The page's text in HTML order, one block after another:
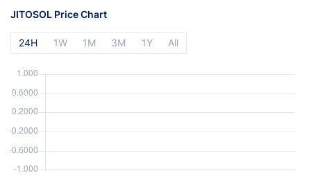
JITOSOL Price Chart
24H 1W 1M 3M 1Y All